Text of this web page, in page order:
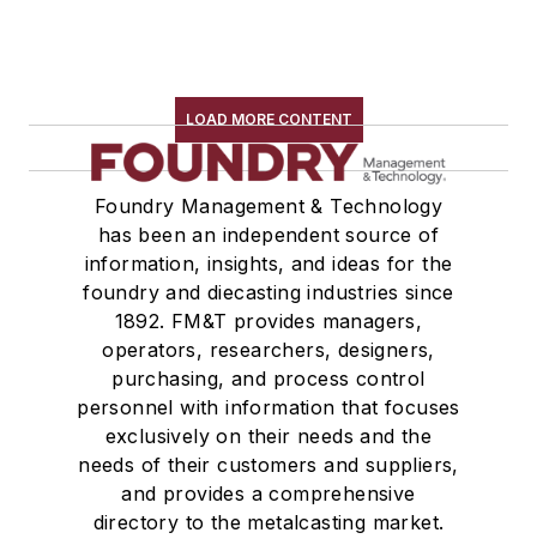
LOAD MORE CONTENT
Foundry Management & Technology
has been an independent source of
information, insights, and ideas for the
foundry and diecasting industries since
1892. FM&T provides managers,
operators, researchers, designers,
purchasing, and process control
personnel with information that focuses
exclusively on their needs and the
needs of their customers and suppliers,
and provides a comprehensive
directory to the metalcasting market.